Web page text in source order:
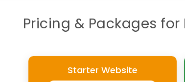
Pricing & Packages
Starter Website